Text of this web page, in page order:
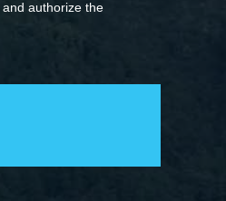
and authorize the